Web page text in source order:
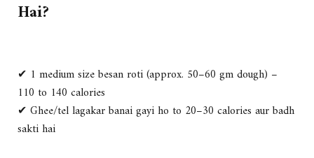
Hai?
✔ 1 medium size besan roti (approx. 50–60 gm dough) –
110 to 140 calories
✔ Ghee/tel lagakar banai gayi ho to 20–30 calories aur badh
sakti hai